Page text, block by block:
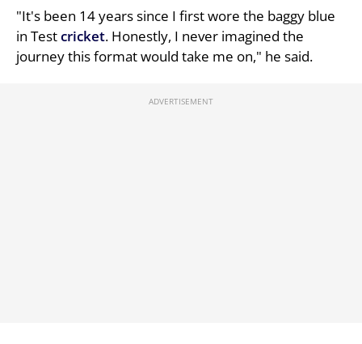
"It's been 14 years since I first wore the baggy blue
in Testcricket. Honestly, I never imagined the
journey this format would take me on," he said.